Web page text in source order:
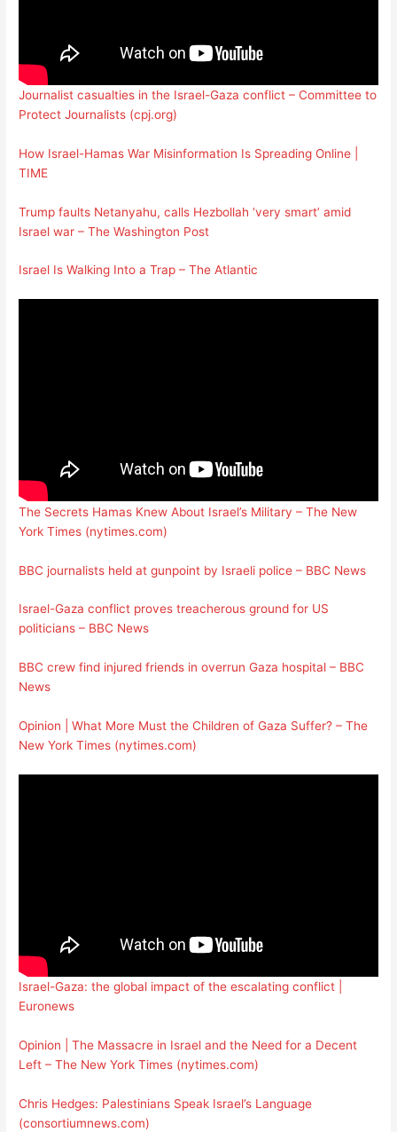
Journalist casualties in the Israel-Gaza conflict – Committee to
Protect Journalists (cpj.org)
How Israel-Hamas War Misinformation Is Spreading Online |
TIME
Trump faults Netanyahu, calls Hezbollah ‘very smart’ amid
Israel war – The Washington Post
Israel Is Walking Into a Trap – The Atlantic
The Secrets Hamas Knew About Israel’s Military – The New
York Times (nytimes.com)
BBC journalists held at gunpoint by Israeli police – BBC News
Israel-Gaza conflict proves treacherous ground for US
politicians – BBC News
BBC crew find injured friends in overrun Gaza hospital – BBC
News
Opinion | What More Must the Children of Gaza Suffer? – The
New York Times (nytimes.com)
Israel-Gaza: the global impact of the escalating conflict |
Euronews
Opinion | The Massacre in Israel and the Need for a Decent
Left – The New York Times (nytimes.com)
Chris Hedges: Palestinians Speak Israel’s Language
(consortiumnews.com)